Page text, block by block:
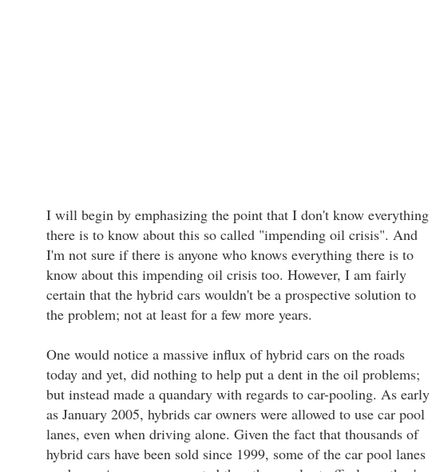
I will begin by emphasizing the point that I don't know everything
there is to know about this so called "impending oil crisis". And
I'm not sure if there is anyone who knows everything there is to
know about this impending oil crisis too. However, I am fairly
certain that the hybrid cars wouldn't be a prospective solution to
the problem; not at least for a few more years.
One would notice a massive influx of hybrid cars on the roads
today and yet, did nothing to help put a dent in the oil problems;
but instead made a quandary with regards to car-pooling. As early
as January 2005, hybrids car owners were allowed to use car pool
lanes, even when driving alone. Given the fact that thousands of
hybrid cars have been sold since 1999, some of the car pool lanes